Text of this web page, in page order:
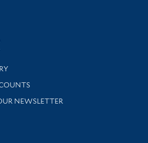
and support
NEWSLETTER
library news and events